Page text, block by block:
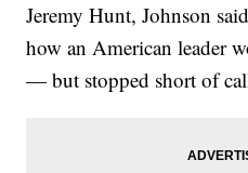
Jeremy Hunt, Johnson
how an American leader
— but stopped short of